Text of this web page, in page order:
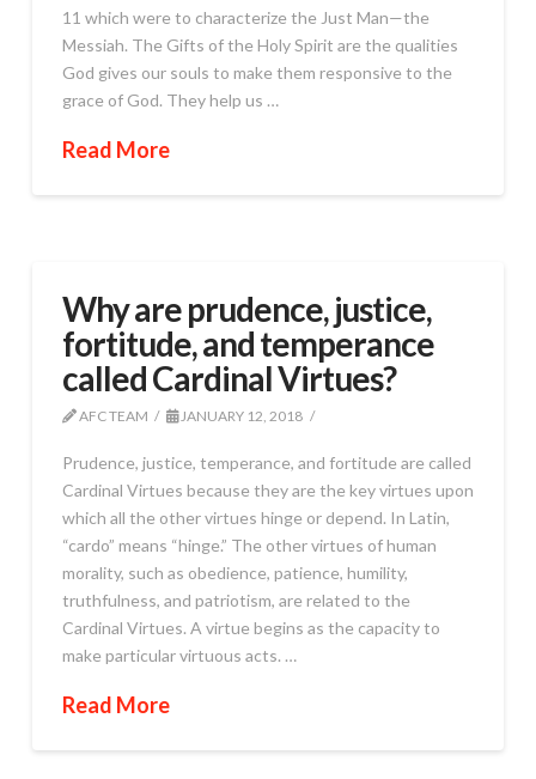
11 which were to characterize the Just Man—the
Messiah. The Gifts of the Holy Spirit are the qualities
God gives our souls to make them responsive to the
grace of God. They help us …
Read More
Why are prudence, justice,
fortitude, and temperance
called Cardinal Virtues?
AFC TEAM JANUARY 12, 2018
Prudence, justice, temperance, and fortitude are called
Cardinal Virtues because they are the key virtues upon
which all the other virtues hinge or depend. In Latin,
“cardo” means “hinge.” The other virtues of human
morality, such as obedience, patience, humility,
truthfulness, and patriotism, are related to the
Cardinal Virtues. A virtue begins as the capacity to
make particular virtuous acts. …
Read More